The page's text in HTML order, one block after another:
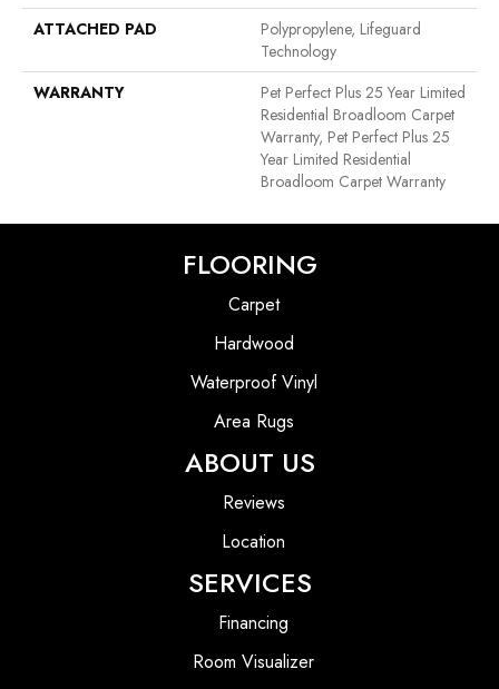
ATTACHED PAD
Polypropylene, Lifeguard
Technology
WARRANTY
Pet Perfect Plus 25 Year Limited
Residential Broadloom Carpet
Warranty, Pet Perfect Plus 25
Year Limited Residential
Broadloom Carpet Warranty
FLOORING
Carpet
Hardwood
Waterproof Vinyl
Area Rugs
ABOUT US
Reviews
Location
SERVICES
Financing
Room Visualizer